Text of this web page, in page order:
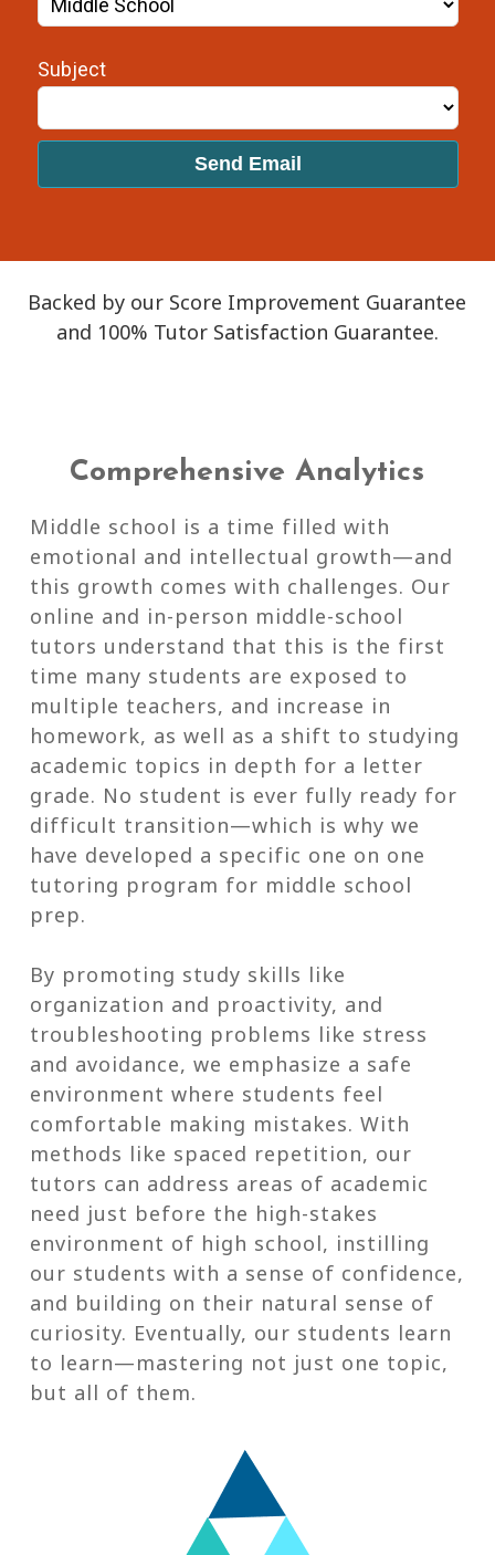
Backed by our Score Improvement Guarantee
and 100% Tutor Satisfaction Guarantee.
Comprehensive Analytics
Middle school is a time filled with
emotional and intellectual growth—and
this growth comes with challenges. Our
online and in-person middle-school
tutors understand that this is the first
time many students are exposed to
multiple teachers, and increase in
homework, as well as a shift to studying
academic topics in depth for a letter
grade. No student is ever fully ready for
difficult transition—which is why we
have developed a specific one on one
tutoring program for middle school
prep.
By promoting study skills like
organization and proactivity, and
troubleshooting problems like stress
and avoidance, we emphasize a safe
environment where students feel
comfortable making mistakes. With
methods like spaced repetition, our
tutors can address areas of academic
need just before the high-stakes
environment of high school, instilling
our students with a sense of confidence,
and building on their natural sense of
curiosity. Eventually, our students learn
to learn—mastering not just one topic,
but all of them.